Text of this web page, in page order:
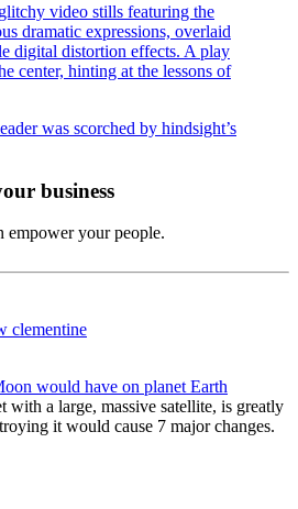
was scorched by hindsight’s
business
your people.
would have on planet Earth
with a large, massive satellite, is greatly
it would cause 7 major changes.